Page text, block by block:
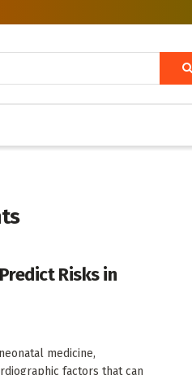
Risks in
medicine,
factors that can